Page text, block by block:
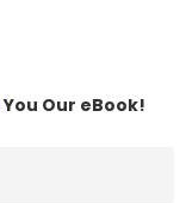
You Our eBook!